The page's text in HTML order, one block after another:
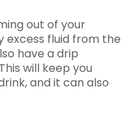
out of your
excess fluid from the
have a drip
will keep you
and it can also